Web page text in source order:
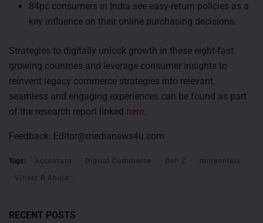
84pc consumers in India see easy-return policies as a
key influence on their online purchasing decisions.
Strategies to digitally unlock growth in these eight-fast
growing countries and leverage consumer insights to
reinvent legacy commerce strategies into relevant,
seamless and engaging experiences can be found as part
of the research report linked here.
Feedback: Editor@medianews4u.com
Tags: Accenture Digital Commerce Gen Z millennials
Vineet R Ahuja
RECENT POSTS